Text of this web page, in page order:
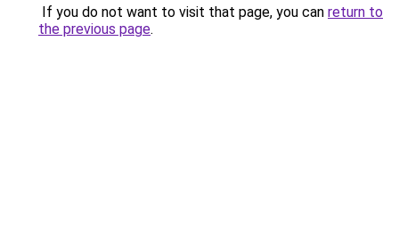
If you do not want to visit that page, you can return to
the previous page.